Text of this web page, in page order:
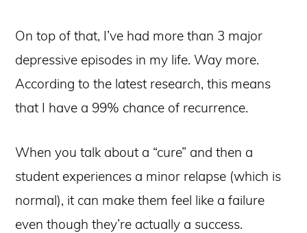
On top of that, I’ve had more than 3 major
depressive episodes in my life. Way more.
According to the latest research, this means
that I have a 99% chance of recurrence.
When you talk about a “cure” and then a
student experiences a minor relapse (which is
normal), it can make them feel like a failure
even though they’re actually a success.